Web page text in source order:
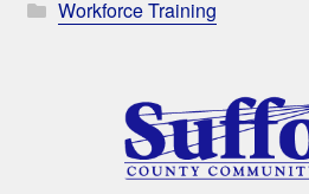
Workforce Training